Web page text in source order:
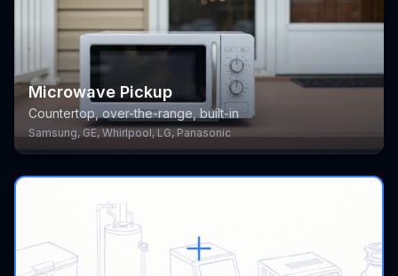
Microwave Pickup
Countertop, over-the-range, built-in
Samsung, GE, Whirlpool, LG, Panasonic